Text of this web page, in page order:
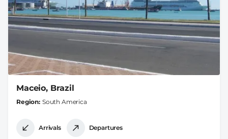
Maceio, Brazil
Region South America
Arrivals Departures